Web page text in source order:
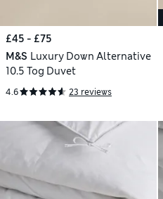
£45 - £75
M&S Luxury Down Alternative
10.5 Tog Duvet
4.6 23 reviews